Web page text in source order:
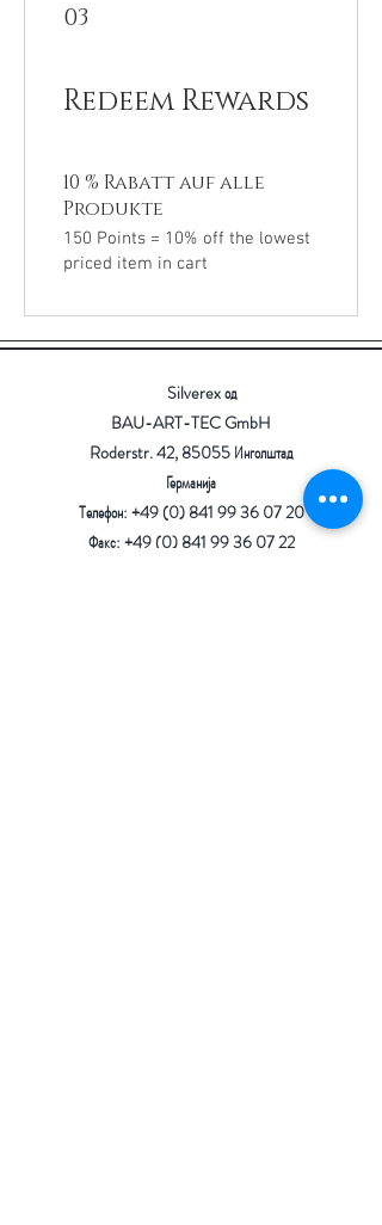
03
Redeem Rewards
10 % Rabatt auf alle
Produkte
150 Points = 10% off the lowest
priced item in cart
Silverex од
BAU-ART-TEC GmbH
Roderstr. 42, 85055 Инголштад
Германија
Телефон: +49 (0) 841 99 36 07 20
Факс: +49 (0) 841 99 36 07 22